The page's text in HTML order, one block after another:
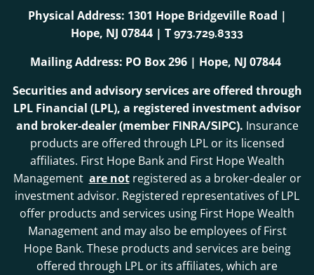
Physical Address: 1301 Hope Bridgeville Road |
Hope, NJ 07844 | T 973.729.8333
Mailing Address: PO Box 296 | Hope, NJ 07844
Securities and advisory services are offered through
LPL Financial (LPL), a registered investment advisor
and broker-dealer (member FINRA/SIPC). Insurance
products are offered through LPL or its licensed
affiliates. First Hope Bank and First Hope Wealth
Management are notregistered as a broker-dealer or
investment advisor. Registered representatives of LPL
offer products and services using First Hope Wealth
Management and may also be employees of First
Hope Bank. These products and services are being
offered through LPL or its affiliates, which are